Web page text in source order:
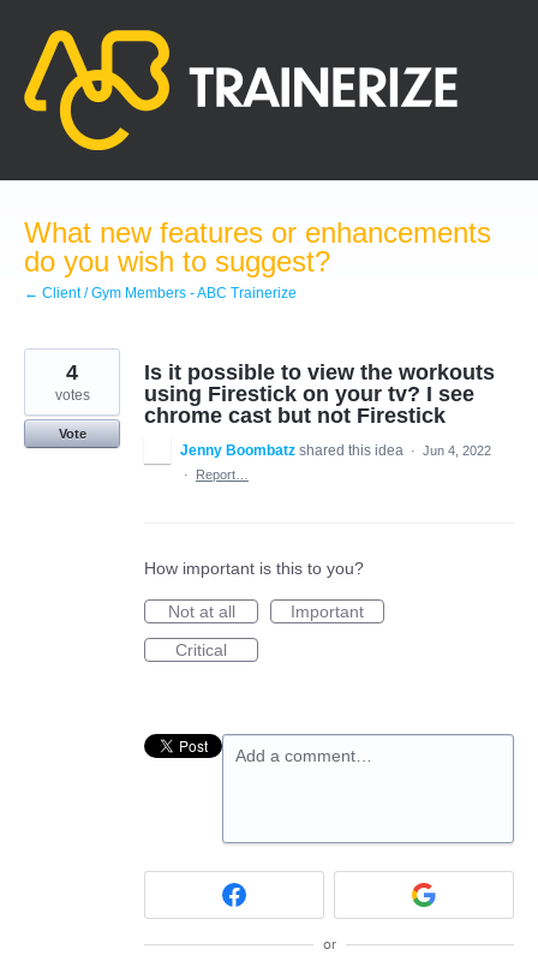
content
What new features or enhancements
do you wish to suggest?
← Client / Gym Members - ABC Trainerize
Is it possible to view the workouts
using Firestick on your tv? I see
chrome cast but not Firestick
4
votes
Vote
Jenny Boombatz shared this idea · Jun 4, 2022
·
Report…
How important is this to you?
Not at all
Important
Critical
Add a comment…
or